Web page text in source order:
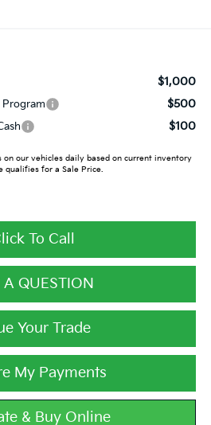
$1,000
$500
$100
on our vehicles daily based on current inventory
qualifies for a Sale Price.
To Call
A QUESTION
Your Trade
My Payments
& Buy Online